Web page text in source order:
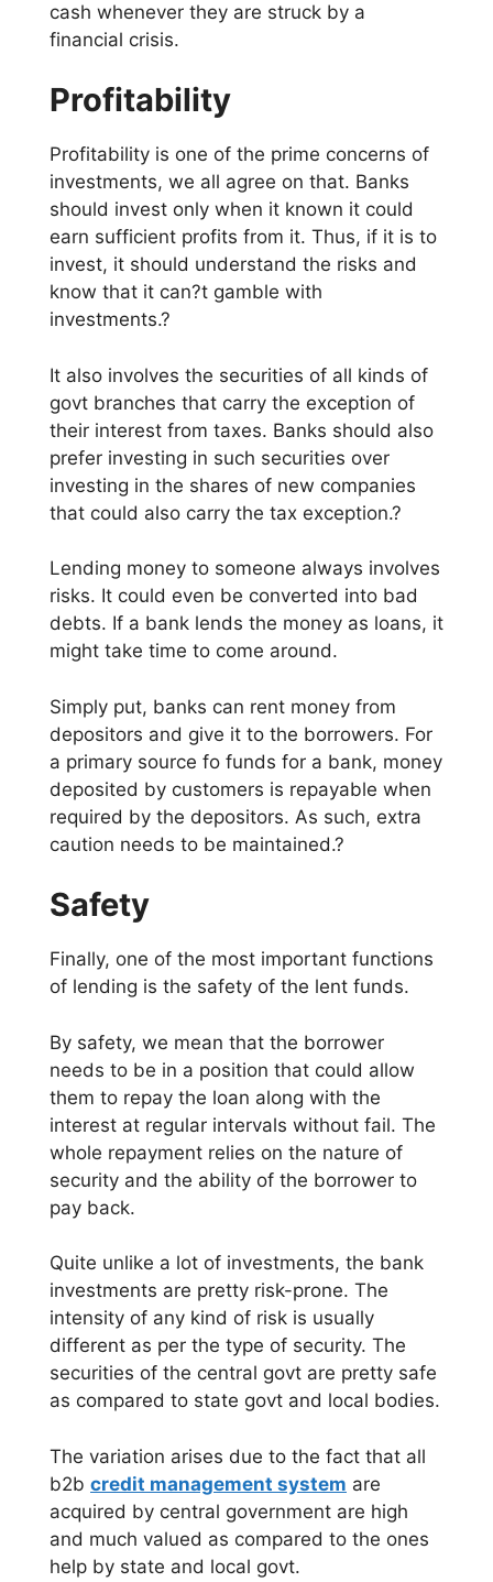
cash whenever they are struck by a
financial crisis.
Profitability
Profitability is one of the prime concerns of
investments, we all agree on that. Banks
should invest only when it known it could
earn sufficient profits from it. Thus, if it is to
invest, it should understand the risks and
know that it can?t gamble with
investments.?
It also involves the securities of all kinds of
govt branches that carry the exception of
their interest from taxes. Banks should also
prefer investing in such securities over
investing in the shares of new companies
that could also carry the tax exception.?
Lending money to someone always involves
risks. It could even be converted into bad
debts. If a bank lends the money as loans, it
might take time to come around.
Simply put, banks can rent money from
depositors and give it to the borrowers. For
a primary source fo funds for a bank, money
deposited by customers is repayable when
required by the depositors. As such, extra
caution needs to be maintained.?
Safety
Finally, one of the most important functions
of lending is the safety of the lent funds.
By safety, we mean that the borrower
needs to be in a position that could allow
them to repay the loan along with the
interest at regular intervals without fail. The
whole repayment relies on the nature of
security and the ability of the borrower to
pay back.
Quite unlike a lot of investments, the bank
investments are pretty risk-prone. The
intensity of any kind of risk is usually
different as per the type of security. The
securities of the central govt are pretty safe
as compared to state govt and local bodies.
The variation arises due to the fact that all
b2b credit management system are
acquired by central government are high
and much valued as compared to the ones
help by state and local govt.